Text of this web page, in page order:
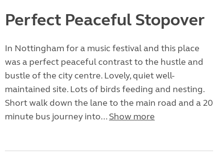
Perfect Peaceful Stopover
In Nottingham for a music festival and this place
was a perfect peaceful contrast to the hustle and
bustle of the city centre. Lovely, quiet well-
maintained site. Lots of birds feeding and nesting.
Short walk down the lane to the main road and a 20
minute bus journey into... Show more